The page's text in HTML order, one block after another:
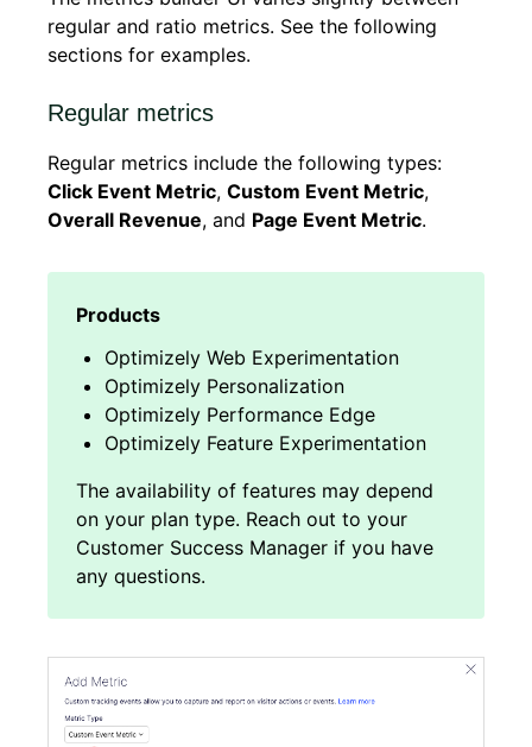
regular and ratio metrics. See the following
sections for examples.
Regular metrics
Regular metrics include the following types:
Click Event Metric, Custom Event Metric,
Overall Revenue, and Page Event Metric.
Optimizely Web Experimentation
Optimizely Personalization
Optimizely Performance Edge
Optimizely Feature Experimentation